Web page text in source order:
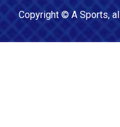
Copyright © A Sports,